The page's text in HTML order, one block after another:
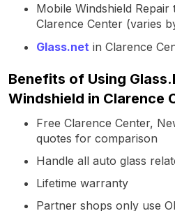
Mobile Windshield
Clarence Center (varies
Glass.net in Clarence
Benefits of Using
Windshield in Clarence
Free Clarence Center,
quotes for comparison
Handle all auto glass
Lifetime warranty
Partner shops only use